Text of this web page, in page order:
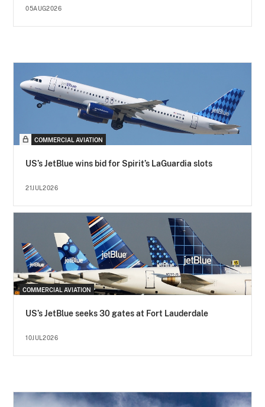
05AUG2026
COMMERCIAL AVIATION
US’s JetBlue wins bid for Spirit’s LaGuardia slots
21JUL2026
COMMERCIAL AVIATION
US’s JetBlue seeks 30 gates at Fort Lauderdale
10JUL2026